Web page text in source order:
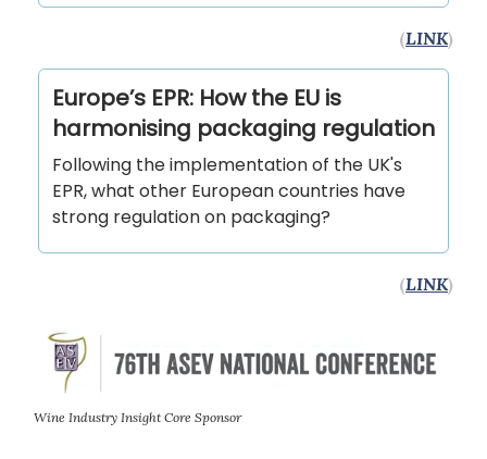
(LINK)
Europe’s EPR: How the EU is
harmonising packaging regulation
Following the implementation of the UK's
EPR, what other European countries have
strong regulation on packaging?
(LINK)
Wine Industry Insight Core Sponsor